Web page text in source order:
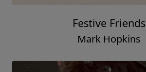
Festive Friends
Mark Hopkins